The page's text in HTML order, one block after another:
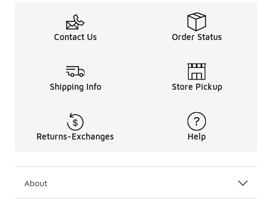
Easy Comfort for the Fam
On super-hot days, sandals and slidesare a great way to
Contact Us Order Status
Shipping Info Store Pickup
Returns-Exchanges Help
About